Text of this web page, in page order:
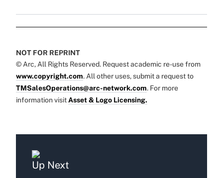
NOT FOR REPRINT
© Arc, All Rights Reserved. Request academic re-use from
www.copyright.com. All other uses, submit a request to
TMSalesOperations@arc-network.com. For more
information visit Asset & Logo Licensing.
Up Next